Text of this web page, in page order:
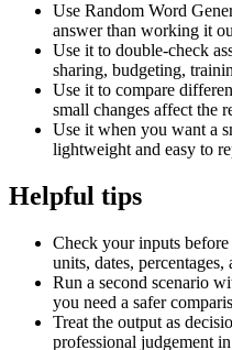
Use Random Word
answer than working it
Use it to double-check
sharing, budgeting,
Use it to compare
small changes affect the
Use it when you want a
lightweight and easy to
Helpful tips
Check your inputs
units, dates,
Run a second scenario
you need a safer
Treat the output as
professional judgement